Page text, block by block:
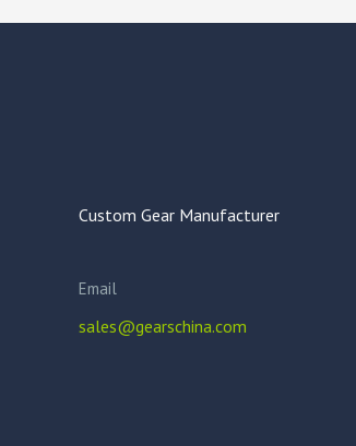
Custom Gear Manufacturer
Email
sales@gearschina.com